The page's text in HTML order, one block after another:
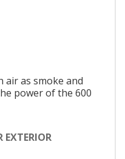
air as smoke and
power of the 600
EXTERIOR